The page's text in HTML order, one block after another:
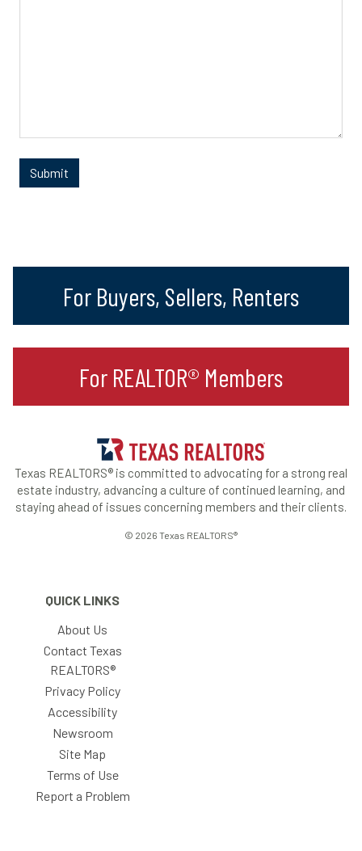
For Buyers, Sellers, Renters
For REALTOR® Members
Texas REALTORS® is committed to advocating for a strong real
estate industry, advancing a culture of continued learning, and
staying ahead of issues concerning members and their clients.
© 2026 Texas REALTORS®
QUICK LINKS
About Us
Contact Texas
REALTORS®
Privacy Policy
Accessibility
Newsroom
Site Map
Terms of Use
Report a Problem